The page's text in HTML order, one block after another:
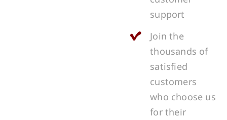
support
Join the
thousands of
satisfied
customers
who choose us
for their